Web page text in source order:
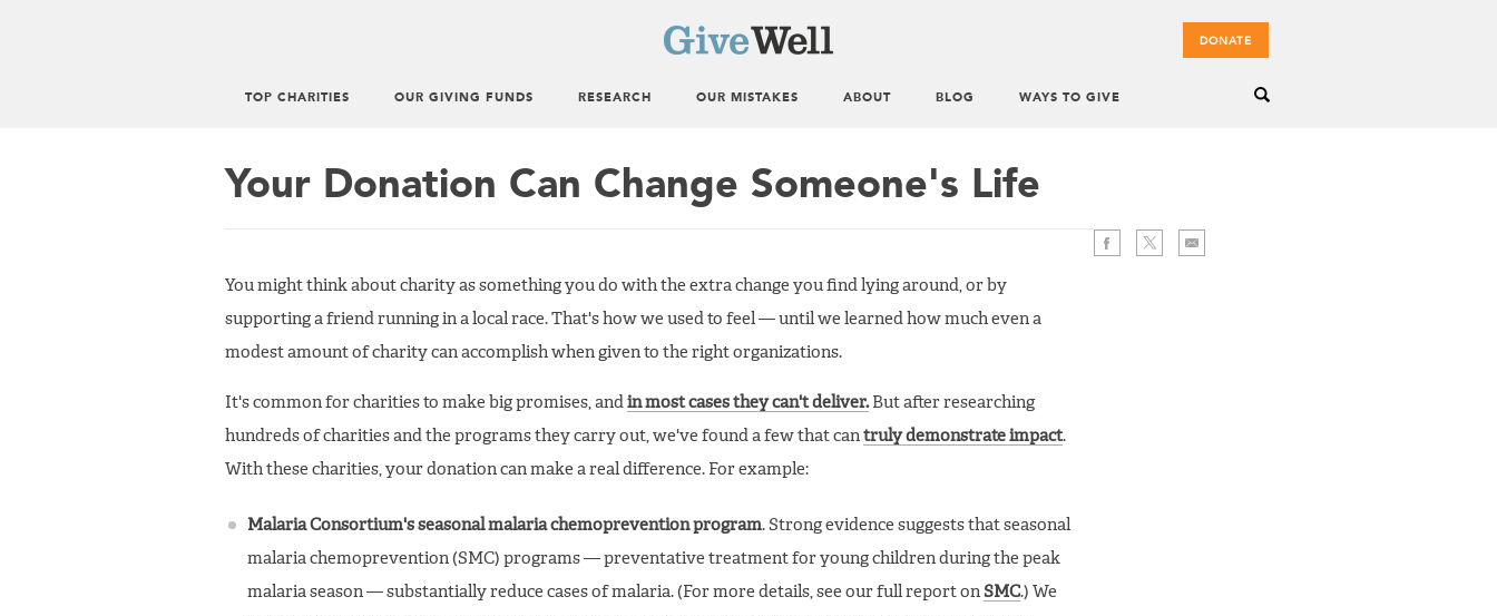
DONATE
menu
TOP CHARITIES OUR GIVING FUNDS RESEARCH OUR MISTAKES ABOUT BLOG WAYS TO GIVE
Your Donation Can Change Someone's Life
You might think about charity as something you do with the extra change you find lying around, or by
supporting a friend running in a local race. That's how we used to feel — until we learned how much even a
modest amount of charity can accomplish when given to the right organizations.
It's common for charities to make big promises, and in most cases they can't deliver.But after researching
hundreds of charities and the programs they carry out, we've found a few that can truly demonstrate impact.
With these charities, your donation can make a real difference. For example:
Malaria Consortium's seasonal malaria chemoprevention program. Strong evidence suggests that seasonal
malaria chemoprevention (SMC) programs — preventative treatment for young children during the peak
malaria season — substantially reduce cases of malaria. (For more details, see our full report on SMC.) We